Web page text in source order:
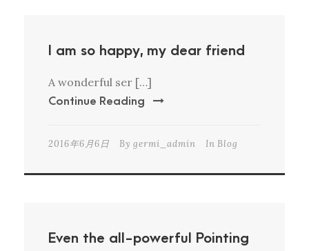
I am so happy, my dear friend
A wonderful ser […]
Continue Reading
2016年6月6日 By germi_admin In Blog
Even the all-powerful Pointing